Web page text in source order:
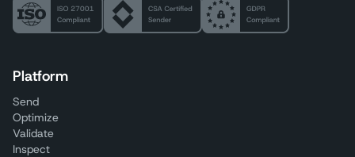
Platform
Send
Optimize
Validate
Inspect